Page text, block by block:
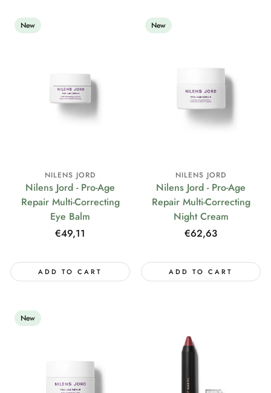
New
NILENS JORD
Nilens Jord - Pro-Age
Repair Multi-Correcting
Eye Balm
Regular
€49,11
ADD TO CART
New
NILENS JORD
Nilens Jord - Pro-Age
Repair Multi-Correcting
Night Cream
Regular
€62,63
ADD TO CART
New